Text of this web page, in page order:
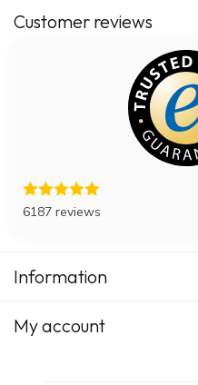
Customer reviews
6187 reviews
Information
My account